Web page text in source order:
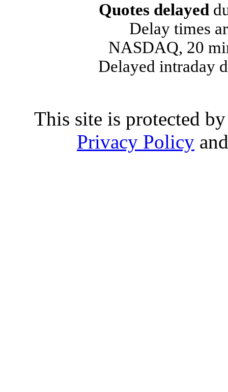
Quotes delayed
Delay times
NASDAQ, 20
Delayed intraday
This site is protected
Privacy Policy